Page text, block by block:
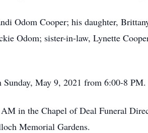
Odom Cooper; his daughter,
Odom; sister-in-law, Lynette
May 9, 2021 from 6:00-8 PM.
in the Chapel of Deal Funeral
Memorial Gardens.